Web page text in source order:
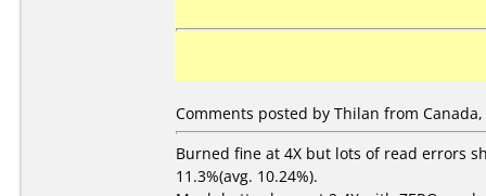
Comments posted by Thilan from
Burned fine at 4X but lots of read errors
11.3%(avg. 10.24%).